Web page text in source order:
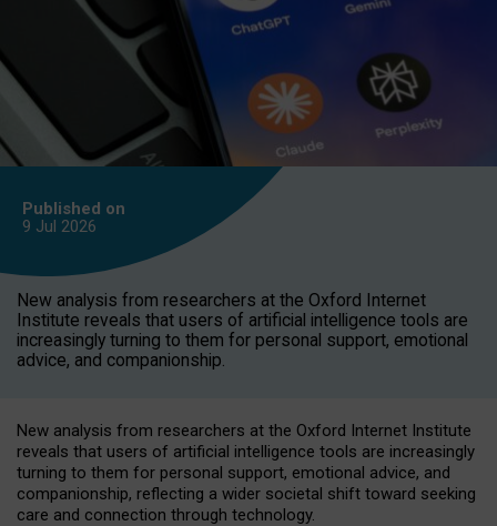
Published on
9 Jul 2026
New analysis from researchers at the Oxford Internet
Institute reveals that users of artificial intelligence tools are
increasingly turning to them for personal support, emotional
advice, and companionship.
New analysis from researchers at the Oxford Internet Institute
reveals that users of artificial intelligence tools are increasingly
turning to them for personal support, emotional advice, and
companionship, reflecting a wider societal shift toward seeking
care and connection through technology.